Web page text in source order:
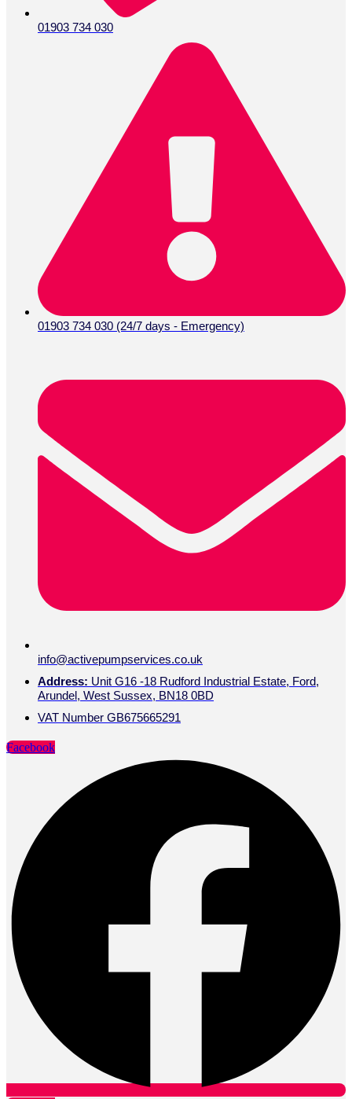
01903 734 030
01903 734 030 (24/7 days - Emergency)
info@activepumpservices.co.uk
Address: Unit G16 -18 Rudford Industrial Estate, Ford,
Arundel, West Sussex, BN18 0BD
VAT Number GB675665291
Facebook